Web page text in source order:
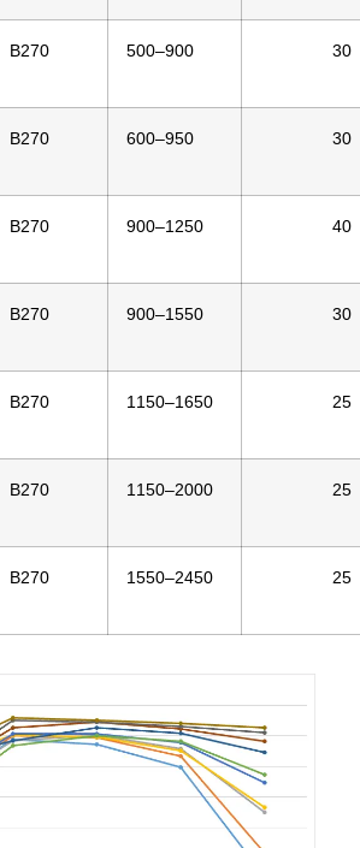
B270 500–900 30
B270 600–950 30
B270 900–1250 40
B270 900–1550 30
B270 1150–1650 25
B270 1150–2000 25
B270 1550–2450 25